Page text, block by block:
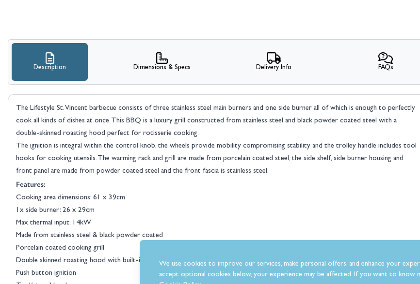
Description
The Lifestyle St. Vincent barbecue consists of three stainless steel main burners and one side burner all of which is enough to perfectly
cook all kinds of dishes at once. This BBQ is a luxury grill constructed from stainless steel and black powder coated steel with a
double-skinned roasting hood perfect for rotisserie cooking.
The ignition is integral within the control knob, the wheels provide mobility compromising stability and the trolley handle includes tool
hooks for cooking utensils. The warming rack and grill are made from porcelain coated steel, the side shelf, side burner housing and
front panel are made from powder coated steel and the front fascia is stainless steel.
Features:
Cooking area dimensions: 61 x 39cm
1x side burner: 26 x 29cm
Max thermal input: 14kW
Made from stainless steel & black powder coated
Porcelain coated cooking grill
Double skinned roasting hood with built-in temperature gauge
Push button ignition
Dimensions & Specs Delivery Info FAQs
We use cookies to improve our services, make personal offers, and enhance your
accept optional cookies below, your experience may be affected. If you want to know